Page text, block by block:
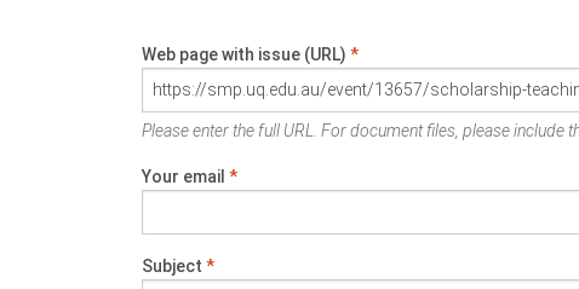
Web page with issue (URL) *
Please enter the full URL. For document files, please include
Your email *
Subject *